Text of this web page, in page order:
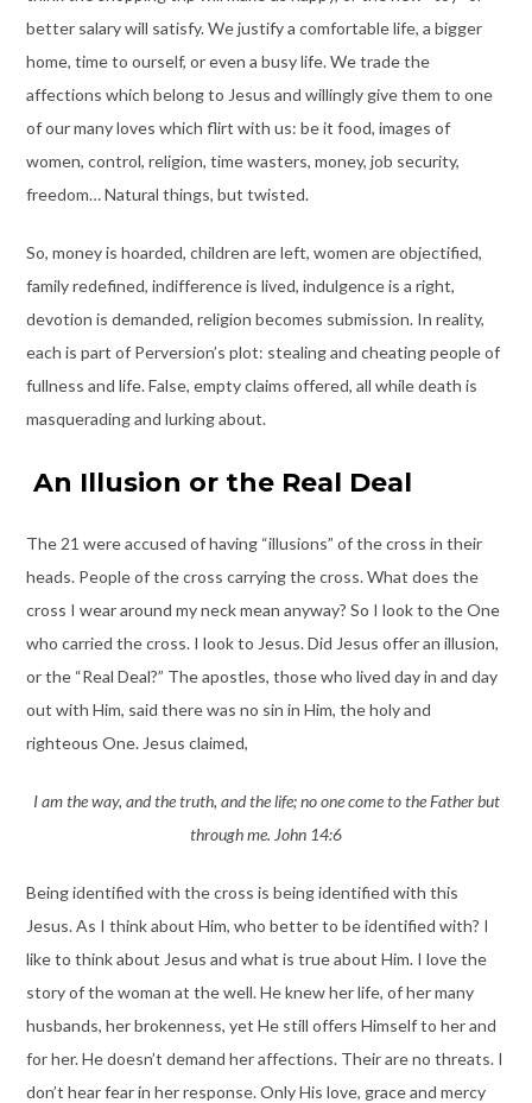
better salary will satisfy. We justify a comfortable life, a bigger
home, time to ourself, or even a busy life. We trade the
affections which belong to Jesus and willingly give them to one
of our many loves which flirt with us: be it food, images of
women, control, religion, time wasters, money, job security,
freedom… Natural things, but twisted.
So, money is hoarded, children are left, women are objectified,
family redefined, indifference is lived, indulgence is a right,
devotion is demanded, religion becomes submission. In reality,
each is part of Perversion’s plot: stealing and cheating people of
fullness and life. False, empty claims offered, all while death is
masquerading and lurking about.
An Illusion or the Real Deal
The 21 were accused of having “illusions” of the cross in their
heads. People of the cross carrying the cross. What does the
cross I wear around my neck mean anyway? So I look to the One
who carried the cross. I look to Jesus. Did Jesus offer an illusion,
or the “Real Deal?” The apostles, those who lived day in and day
out with Him, said there was no sin in Him, the holy and
righteous One. Jesus claimed,
I am the way, and the truth, and the life; no one come to the Father but
through me. John 14:6
Being identified with the cross is being identified with this
Jesus. As I think about Him, who better to be identified with? I
like to think about Jesus and what is true about Him. I love the
story of the woman at the well. He knew her life, of her many
husbands, her brokenness, yet He still offers Himself to her and
for her. He doesn’t demand her affections. Their are no threats. I
don’t hear fear in her response. Only His love, grace and mercy